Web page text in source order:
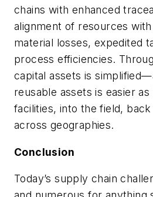
chains with enhanced
alignment of resources
material losses, expedited
process efficiencies.
capital assets is
reusable assets is easier
facilities, into the field,
across geographies.
Conclusion
Today’s supply chain